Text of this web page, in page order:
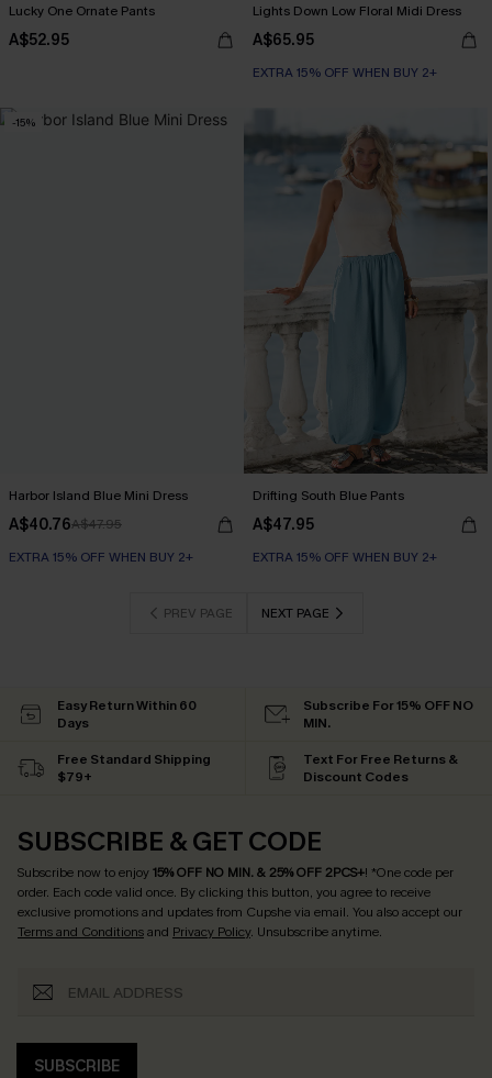
Lucky One Ornate Pants
A$52.95
Lights Down Low Floral Midi Dress
A$65.95
EXTRA 15% OFF WHEN BUY 2+
-15%
Harbor Island Blue Mini Dress
A$40.76A$47.95
EXTRA 15% OFF WHEN BUY 2+
Drifting South Blue Pants
A$47.95
EXTRA 15% OFF WHEN BUY 2+
PREV PAGE NEXT PAGE
Easy Return Within 60
Days
Subscribe For 15% OFF NO
MIN.
Free Standard Shipping
$79+
Text For Free Returns &
Discount Codes
SUBSCRIBE & GET CODE
Subscribe now to enjoy15% OFF NO MIN. & 25% OFF 2PCS+! *One code per
order. Each code valid once. By clicking this button, you agree to receive
exclusive promotions and updates from Cupshe via email. You also accept our
Terms and Conditionsand Privacy Policy. Unsubscribe anytime.
SUBSCRIBE